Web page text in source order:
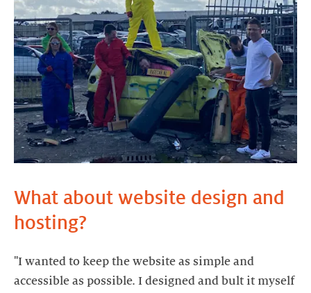
What about website design and
hosting?
"I wanted to keep the website as simple and
accessible as possible. I designed and bult it myself